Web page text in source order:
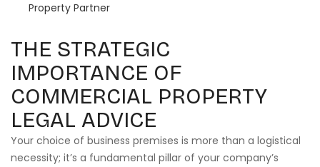
Property Partner
THE STRATEGIC
IMPORTANCE OF
COMMERCIAL PROPERTY
LEGAL ADVICE
Your choice of business premises is more than a logistical
necessity; it’s a fundamental pillar of your company’s